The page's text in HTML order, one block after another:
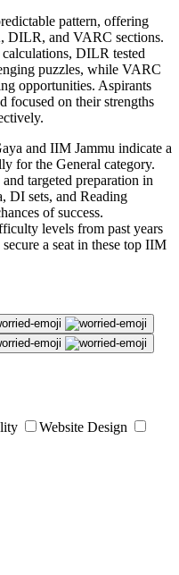
pattern, offering
DILR, and VARC sections.
DILR tested
puzzles, while VARC
opportunities. Aspirants
focused on their strengths
and IIM Jammu indicate a
for the General category.
targeted preparation in
DI sets, and Reading
of success.
levels from past years
a seat in these top IIM
Website Design